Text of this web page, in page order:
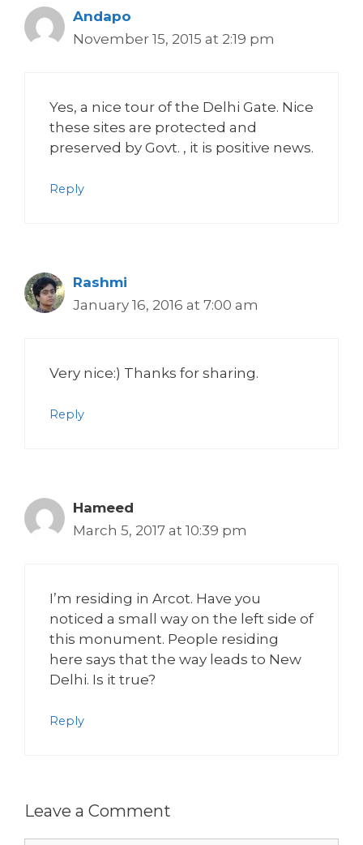
Andapo
November 15, 2015 at 2:19 pm
Yes, a nice tour of the Delhi Gate. Nice
these sites are protected and
preserved by Govt. , it is positive news.
Reply
Rashmi
January 16, 2016 at 7:00 am
Very nice:) Thanks for sharing.
Reply
Hameed
March 5, 2017 at 10:39 pm
I’m residing in Arcot. Have you
noticed a small way on the left side of
this monument. People residing
here says that the way leads to New
Delhi. Is it true?
Reply
Leave a Comment